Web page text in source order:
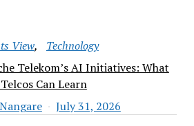
View
Technology
Telekom’s AI Initiatives: What
Can Learn
July 31, 2026